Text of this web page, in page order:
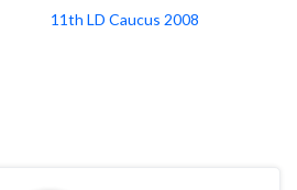
11th LD Caucus 2008